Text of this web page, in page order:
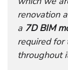
renovation
a 7D BIM
required for
throughout